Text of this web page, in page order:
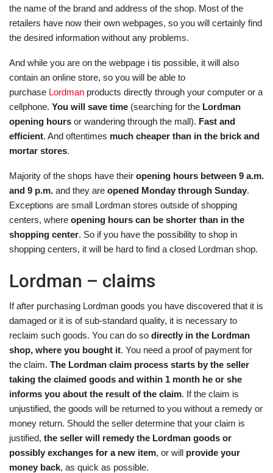
the name of the brand and address of the shop. Most of the
retailers have now their own webpages, so you will certainly find
the desired information without any problems.
And while you are on the webpage i tis possible, it will also
contain an online store, so you will be able to
purchase Lordman products directly through your computer or a
cellphone. You will save time (searching for the Lordman
opening hours or wandering through the mall). Fast and
efficient. And oftentimes much cheaper than in the brick and
mortar stores.
Majority of the shops have their opening hours between 9 a.m.
and 9 p.m. and they are opened Monday through Sunday.
Exceptions are small Lordman stores outside of shopping
centers, where opening hours can be shorter than in the
shopping center. So if you have the possibility to shop in
shopping centers, it will be hard to find a closed Lordman shop.
Lordman – claims
If after purchasing Lordman goods you have discovered that it is
damaged or it is of sub-standard quality, it is necessary to
reclaim such goods. You can do so directly in the Lordman
shop, where you bought it. You need a proof of payment for
the claim. The Lordman claim process starts by the seller
taking the claimed goods and within 1 month he or she
informs you about the result of the claim. If the claim is
unjustified, the goods will be returned to you without a remedy or
money return. Should the seller determine that your claim is
justified, the seller will remedy the Lordman goods or
possibly exchanges for a new item, or will provide your
money back, as quick as possible.